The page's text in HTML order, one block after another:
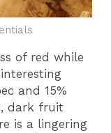
of red while
and 15%
dark fruit
is a lingering